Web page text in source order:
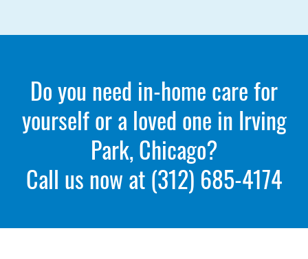
Do you need in-home care for
yourself or a loved one in Irving
Park, Chicago?
Call us now at (312) 685-4174